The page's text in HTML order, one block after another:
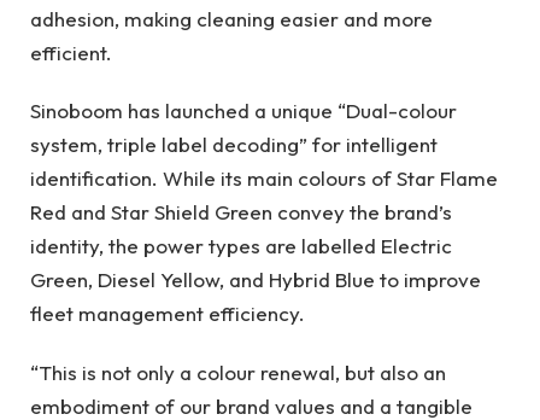
adhesion, making cleaning easier and more
efficient.
Sinoboom has launched a unique “Dual-colour
system, triple label decoding” for intelligent
identification. While its main colours of Star Flame
Red and Star Shield Green convey the brand’s
identity, the power types are labelled Electric
Green, Diesel Yellow, and Hybrid Blue to improve
fleet management efficiency.
“This is not only a colour renewal, but also an
embodiment of our brand values and a tangible